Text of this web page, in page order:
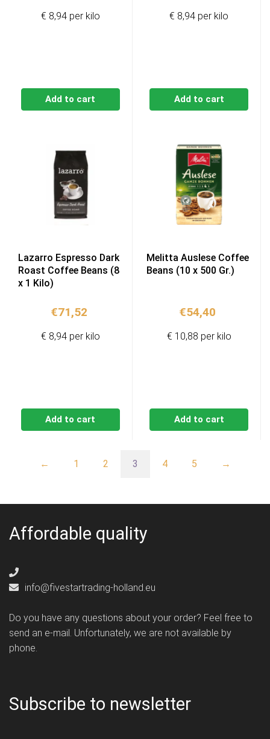
Add to cart
€ 8,94 per kilo
Add to cart
€ 8,94 per kilo
Lazarro Espresso Dark
Roast Coffee Beans (8
x 1 Kilo)
€71,52
Add to cart
€ 8,94 per kilo
Melitta Auslese Coffee
Beans (10 x 500 Gr.)
€54,40
Add to cart
€ 10,88 per kilo
← 1 2 3 4 5 →
Affordable quality
info@fivestartrading-holland.eu
Do you have any questions about your order? Feel free to
send an e-mail. Unfortunately, we are not available by
phone.
Subscribe to newsletter